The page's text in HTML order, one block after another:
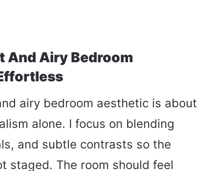
And Airy Bedroom
airy bedroom aesthetic is about
alone. I focus on blending
and subtle contrasts so the
staged. The room should feel